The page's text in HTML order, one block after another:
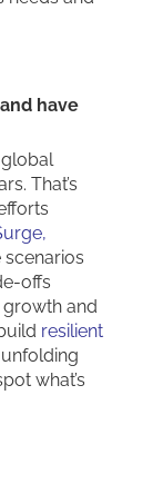
have
global
That’s
offs
and
resilient
what’s